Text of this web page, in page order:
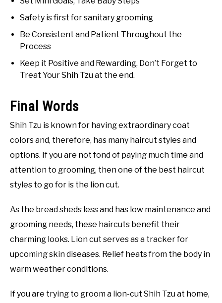
Safety is first for sanitary grooming
Be Consistent and Patient Throughout the
Process
Keep it Positive and Rewarding, Don’t Forget to
Treat Your Shih Tzu at the end.
Final Words
Shih Tzu is known for having extraordinary coat
colors and, therefore, has many haircut styles and
options. If you are not fond of paying much time and
attention to grooming, then one of the best haircut
styles to go for is the lion cut.
As the bread sheds less and has low maintenance and
grooming needs, these haircuts benefit their
charming looks. Lion cut serves as a tracker for
upcoming skin diseases. Relief heats from the body in
warm weather conditions.
If you are trying to groom a lion-cut Shih Tzu at home,